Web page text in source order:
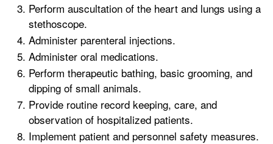
Perform auscultation of the heart and lungs using a
stethoscope.
Administer parenteral injections.
Administer oral medications.
Perform therapeutic bathing, basic grooming, and
dipping of small animals.
Provide routine record keeping, care, and
observation of hospitalized patients.
Implement patient and personnel safety measures.